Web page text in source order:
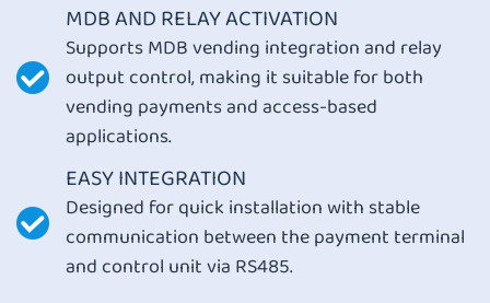
MDB AND RELAY ACTIVATION
Supports MDB vending integration and relay
output control, making it suitable for both
vending payments and access-based
applications.
EASY INTEGRATION
Designed for quick installation with stable
communication between the payment terminal
and control unit via RS485.